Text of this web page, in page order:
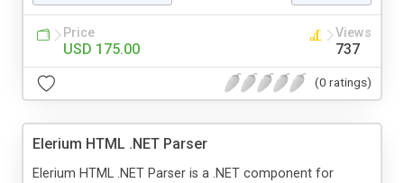
Price
USD 175.00
Views
737
(0 ratings)
Elerium HTML .NET Parser
Elerium HTML .NET Parser is a .NET component for